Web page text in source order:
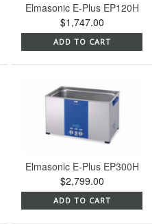
Elmasonic E-Plus EP120H
$1,747.00
ADD TO CART
Elmasonic E-Plus EP300H
$2,799.00
ADD TO CART